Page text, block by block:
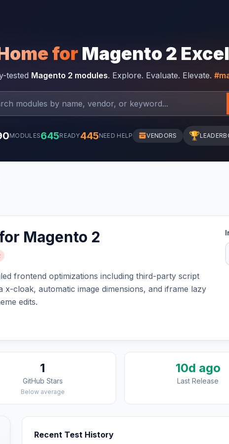
for Magento 2
tested Magento 2 modules. Explore. Evaluate. Elevate.
MODULES645READY445NEED HELP VENDORS 🏆
Magento 2
frontend optimizations including third-party script
cloak, automatic image dimensions, and iframe lazy
edits.
1
GitHub Stars
Below average
10d ago
Last Release
Recent Test History